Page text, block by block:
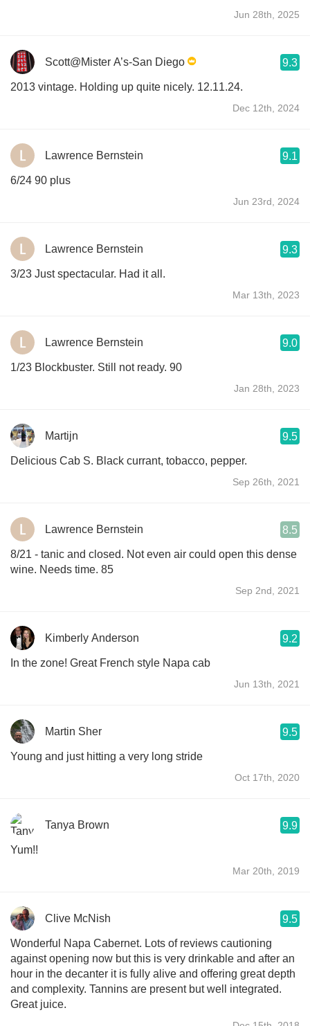
Jun 28th, 2025
Scott@Mister A’s-San Diego 9.3
2013 vintage. Holding up quite nicely. 12.11.24.
Dec 12th, 2024
Lawrence Bernstein 9.1
6/24 90 plus
Jun 23rd, 2024
Lawrence Bernstein 9.3
3/23 Just spectacular. Had it all.
Mar 13th, 2023
Lawrence Bernstein 9.0
1/23 Blockbuster. Still not ready. 90
Jan 28th, 2023
Martijn 9.5
Delicious Cab S. Black currant, tobacco, pepper.
Sep 26th, 2021
Lawrence Bernstein 8.5
8/21 - tanic and closed. Not even air could open this dense
wine. Needs time. 85
Sep 2nd, 2021
Kimberly Anderson 9.2
In the zone! Great French style Napa cab
Jun 13th, 2021
Martin Sher 9.5
Young and just hitting a very long stride
Oct 17th, 2020
Tanya Brown 9.9
Yum!!
Mar 20th, 2019
Clive McNish 9.5
Wonderful Napa Cabernet. Lots of reviews cautioning
against opening now but this is very drinkable and after an
hour in the decanter it is fully alive and offering great depth
and complexity. Tannins are present but well integrated.
Great juice.